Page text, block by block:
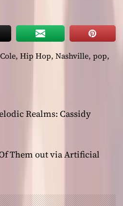
, Hip Hop, Nashville, pop,
Realms: Cassidy
Them out via Artificial